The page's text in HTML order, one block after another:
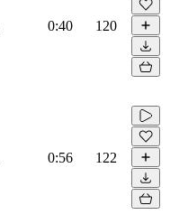
0:40 120
0:56 122